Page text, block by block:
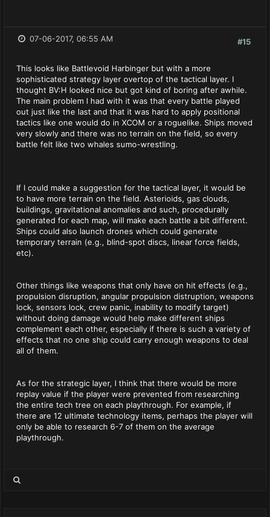
#15
07-06-2017, 06:55 AM
This looks like Battlevoid Harbinger but with a more
sophisticated strategy layer overtop of the tactical layer. I
thought BV:H looked nice but got kind of boring after awhile.
The main problem I had with it was that every battle played
out just like the last and that it was hard to apply positional
tactics like one would do in XCOM or a roguelike. Ships moved
very slowly and there was no terrain on the field, so every
battle felt like two whales sumo-wrestling.
If I could make a suggestion for the tactical layer, it would be
to have more terrain on the field. Asterioids, gas clouds,
buildings, gravitational anomalies and such, procedurally
generated for each map, will make each battle a bit different.
Ships could also launch drones which could generate
temporary terrain (e.g., blind-spot discs, linear force fields,
etc).
Other things like weapons that only have on hit effects (e.g.,
propulsion disruption, angular propulsion distruption, weapons
lock, sensors lock, crew panic, inability to modify target)
without doing damage would help make different ships
complement each other, especially if there is such a variety of
effects that no one ship could carry enough weapons to deal
all of them.
As for the strategic layer, I think that there would be more
replay value if the player were prevented from researching
the entire tech tree on each playthrough. For example, if
there are 12 ultimate technology items, perhaps the player will
only be able to research 6-7 of them on the average
playthrough.